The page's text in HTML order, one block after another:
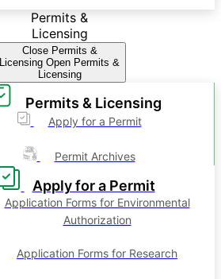
Permits &
Licensing
Close Permits &
Licensing Open Permits &
Licensing
Permits & Licensing
Apply for a Permit
Permit Archives
Apply for a Permit
Application Forms for Environmental
Authorization
Application Forms for Research